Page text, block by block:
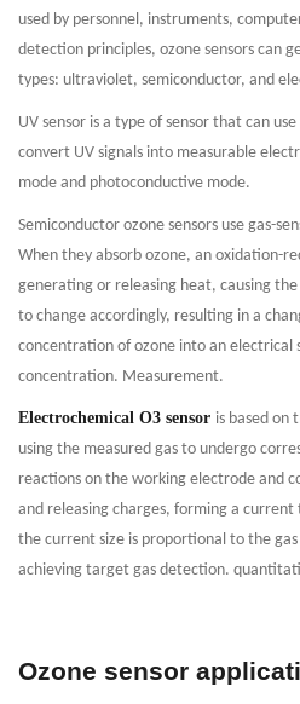
used by personnel, instruments,
detection principles, ozone sensors can
types: ultraviolet, semiconductor, and
UV sensor is a type of sensor that can
convert UV signals into measurable
mode and photoconductive mode.
Semiconductor ozone sensors use gas-
When they absorb ozone, an oxidation-
generating or releasing heat, causing
to change accordingly, resulting in a
concentration of ozone into an electrical
concentration. Measurement.
Electrochemical O3 sensor is based on
using the measured gas to undergo
reactions on the working electrode and
and releasing charges, forming a
the current size is proportional to the
achieving target gas detection.
Ozone sensor